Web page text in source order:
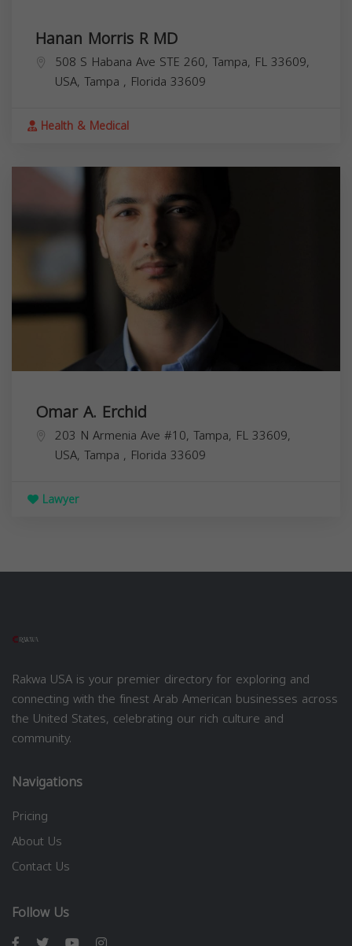
Hanan Morris R MD
508 S Habana Ave STE 260, Tampa, FL 33609,
USA, Tampa , Florida 33609
Health & Medical
Omar A. Erchid
203 N Armenia Ave #10, Tampa, FL 33609,
USA, Tampa , Florida 33609
Lawyer
Rakwa USA is your premier directory for exploring and
connecting with the finest Arab American businesses across
the United States, celebrating our rich culture and
community.
Navigations
Pricing
About Us
Contact Us
Follow Us